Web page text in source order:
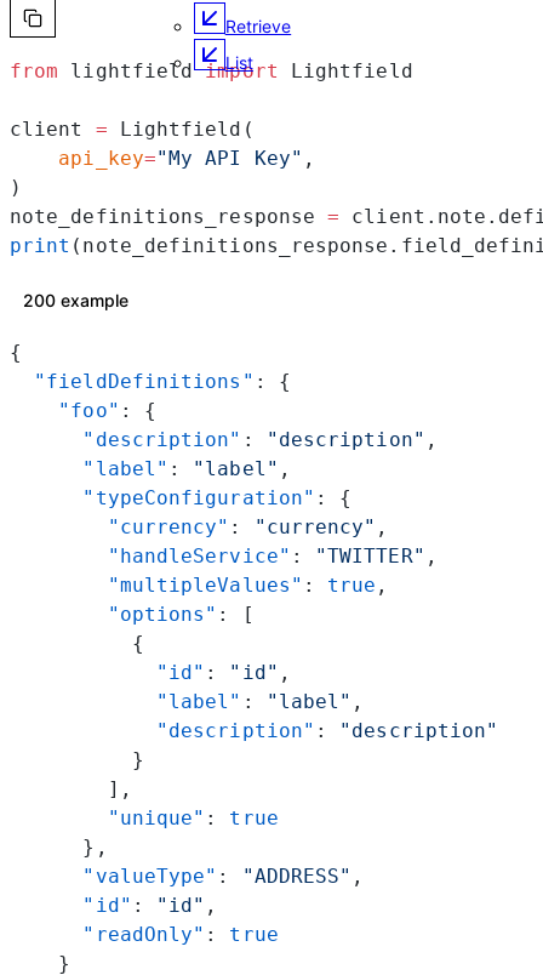
Retrieve
List
from lightfield import Lightfield
client = Lightfield(
    api_key
="My API Key" ,
)
note_definitions_response =
print
200 example
{
  "fieldDefinitions"
: {
    "foo"
: {
      "description"
: "description" ,
      "label"
: "label" ,
      "typeConfiguration"
: {
        "currency"
: "currency" ,
        "handleService"
: "TWITTER" ,
        "multipleValues"
: true ,
        "options"
: [
          {
            "id"
: "id" ,
            "label"
: "label" ,
            "description"
: "description"
          }
        ],
        "unique"
: true
      },
      "valueType"
: "ADDRESS" ,
      "id"
: "id" ,
      "readOnly"
: true
    }